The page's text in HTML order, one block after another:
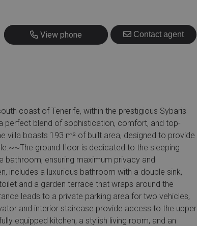
View phone
+420 725 707 826 Contact agent
coast of Tenerife, within the prestigious Sybaris
perfect blend of sophistication, comfort, and top-
villa boasts 193 m² of built area, designed to provide
ground floor is dedicated to the sleeping
bathroom, ensuring maximum privacy and
includes a luxurious bathroom with a double sink,
and a garden terrace that wraps around the
leads to a private parking area for two vehicles,
and interior staircase provide access to the upper
equipped kitchen, a stylish living room, and an